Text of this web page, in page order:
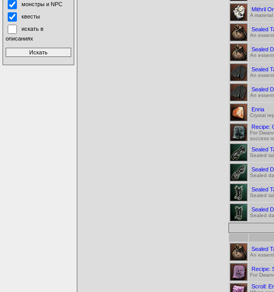
монстры и NPC
квесты
искать в
описаниях
Mithril
A
Sealed
An
Sealed
An
Sealed
An
Sealed
An
Enria
Crystal
Recipe:
For
success
Sealed
Sealed
Sealed
Sealed
Sealed
Sealed
Sealed
Sealed
Sealed
An
Recipe:
For
Scroll: